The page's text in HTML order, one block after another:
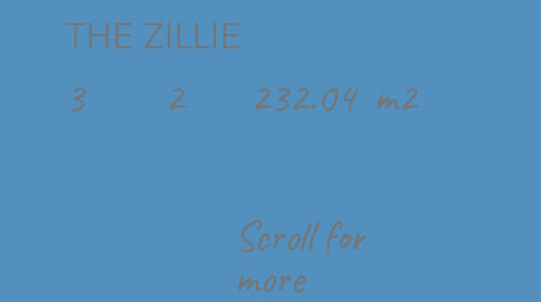
THE ZILLIE
3 2 232.04 m2
Scroll for
more